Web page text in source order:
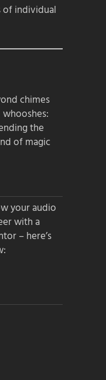
individual
chimes
whooshes:
the
of magic
your audio
with a
– here’s